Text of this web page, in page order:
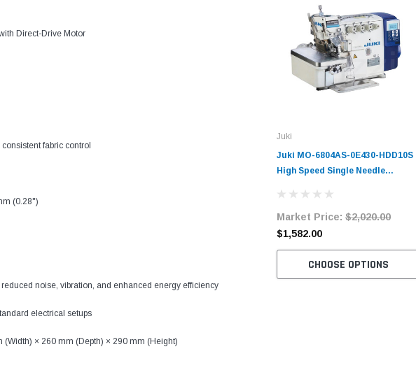
Direct-Drive Motor
fabric control
(0.28")
noise, vibration, and enhanced energy efficiency
electrical setups
(Width) × 260 mm (Depth) × 290 mm (Height)
Juki
Juki MO-6804AS-0E430-HDD10S
High Speed Single Needle
Market Price: $2,020.00
$1,582.00
CHOOSE OPTIONS